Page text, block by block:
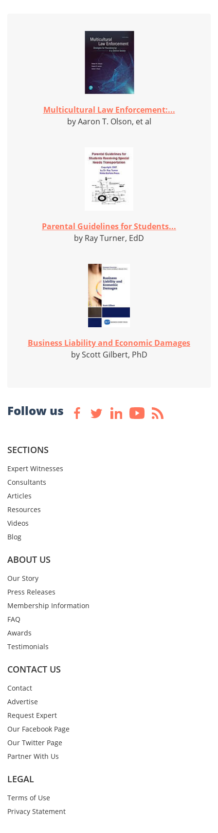
Multicultural Law Enforcement:...
by Aaron T. Olson, et al
Parental Guidelines for Students...
by Ray Turner, EdD
Business Liability and Economic Damages
by Scott Gilbert, PhD
Follow us
SECTIONS
Expert Witnesses
Consultants
Articles
Resources
Videos
Blog
ABOUT US
Our Story
Press Releases
Membership Information
FAQ
Awards
Testimonials
CONTACT US
Contact
Advertise
Request Expert
Our Facebook Page
Our Twitter Page
Partner With Us
LEGAL
Terms of Use
Privacy Statement